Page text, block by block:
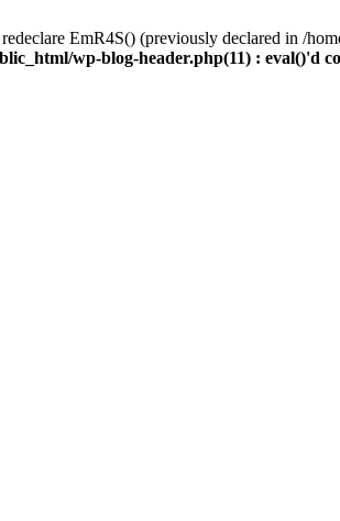
EmR4S() (previously declared in /
wp-blog-header.php(11) : eval()'d